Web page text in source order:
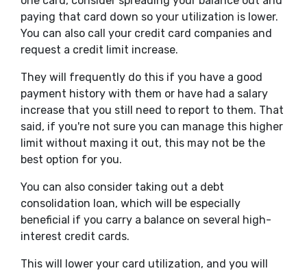
paying that card down so your utilization is lower.
You can also call your credit card companies and
request a credit limit increase.
They will frequently do this if you have a good
payment history with them or have had a salary
increase that you still need to report to them. That
said, if you're not sure you can manage this higher
limit without maxing it out, this may not be the
best option for you.
You can also consider taking out a debt
consolidation loan, which will be especially
beneficial if you carry a balance on several high-
interest credit cards.
This will lower your card utilization, and you will